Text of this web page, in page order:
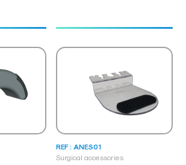
Surgical accessories
REF : ANES01